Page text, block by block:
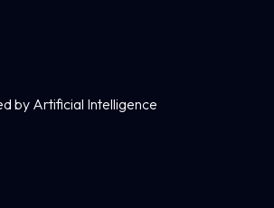
by Artificial Intelligence